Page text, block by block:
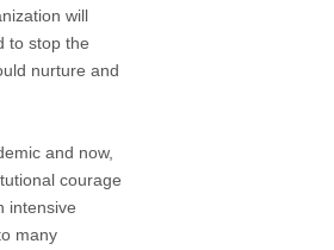
will
to stop the
nurture and
and now,
courage
intensive
many